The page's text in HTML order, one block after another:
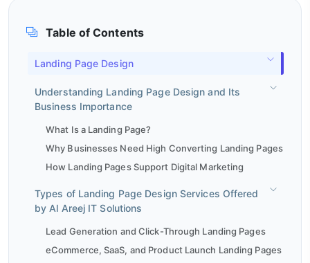
Table of Contents
Landing Page Design
Understanding Landing Page Design and Its
Business Importance
What Is a Landing Page?
Why Businesses Need High Converting Landing Pages
How Landing Pages Support Digital Marketing
Types of Landing Page Design Services Offered
by Al Areej IT Solutions
Lead Generation and Click-Through Landing Pages
eCommerce, SaaS, and Product Launch Landing Pages